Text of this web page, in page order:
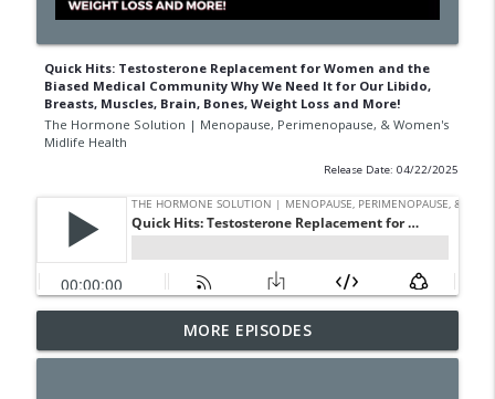
Quick Hits: Testosterone Replacement for Women and the
Biased Medical Community Why We Need It for Our Libido,
Breasts, Muscles, Brain, Bones, Weight Loss and More!
The Hormone Solution | Menopause, Perimenopause, & Women's
Midlife Health
Release Date: 04/22/2025
The Dark Side of GLP-1s No One Is
Talking About
info_outline
MORE EPISODES